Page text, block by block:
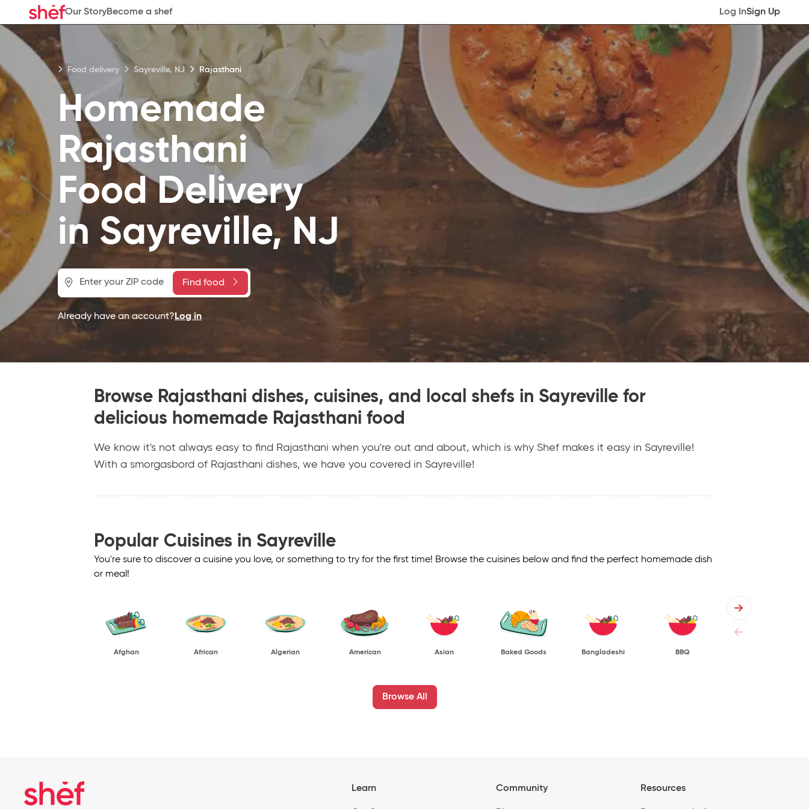
Our StoryBecome a shef Log InSign Up
Food delivery Sayreville, NJ Rajasthani
Homemade
Rajasthani
FoodDelivery
in Sayreville, NJ
Find food
Already have an account? Log in
Browse Rajasthani dishes, cuisines, and local shefs in Sayreville for
delicious homemade Rajasthani food
We know it's not always easy to find Rajasthani when you're out and about, which is why Shef makes it easy in Sayreville!
With a smorgasbord of Rajasthani dishes, we have you covered in Sayreville!
Popular Cuisines in Sayreville
You're sure to discover a cuisine you love, or something to try for the first time! Browse the cuisines below and find the perfect homemade dish
or meal!
Afghan African Algerian American Asian Baked Goods Bangladeshi BBQ
Browse All
Learn Community Resources